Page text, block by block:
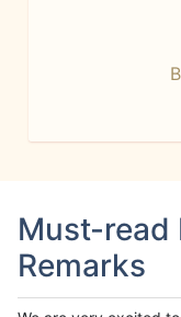
Must-
Remarks